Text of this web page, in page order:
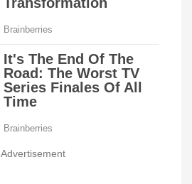
Advertisement